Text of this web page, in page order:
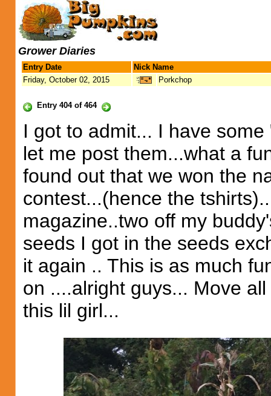
Grower Diaries
Entry Date
Nick Name
Friday, October 02, 2015
Porkchop
Entry 404 of 464
I got to admit... I have
let me post them...what a
found out that we won the
contest...(hence the
magazine..two off my
seeds I got in the seeds
it again .. This is as much
on ....alright guys... Move
this lil girl...